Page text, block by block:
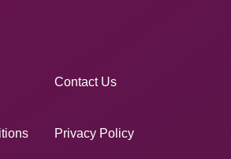
Contact Us
Privacy Policy